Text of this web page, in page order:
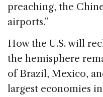
preaching, the
airports.”
How the U.S. will
the hemisphere
of Brazil, Mexico,
largest economies